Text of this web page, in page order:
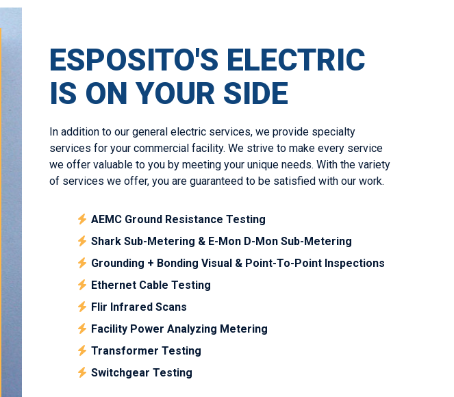
ESPOSITO'S ELECTRIC
IS ON YOUR SIDE
In addition to our general electric services, we provide specialty
services for your commercial facility. We strive to make every service
we offer valuable to you by meeting your unique needs. With the variety
of services we offer, you are guaranteed to be satisfied with our work.
AEMC Ground Resistance Testing
Shark Sub-Metering & E-Mon D-Mon Sub-Metering
Grounding + Bonding Visual & Point-To-Point Inspections
Ethernet Cable Testing
Flir Infrared Scans
Facility Power Analyzing Metering
Transformer Testing
Switchgear Testing